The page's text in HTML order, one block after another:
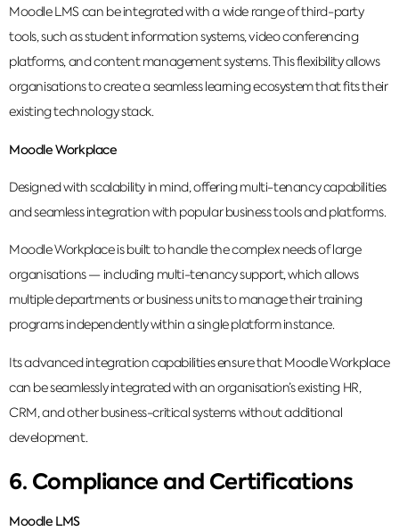
Moodle LMS can be integrated with a wide range of third-party
tools, such as student information systems, video conferencing
platforms, and content management systems. This flexibility allows
organisations to create a seamless learning ecosystem that fits their
existing technology stack.
Moodle Workplace
Designed with scalability in mind, offering multi-tenancy capabilities
and seamless integration with popular business tools and platforms.
Moodle Workplace is built to handle the complex needs of large
organisations — including multi-tenancy support, which allows
multiple departments or business units to manage their training
programs independently within a single platform instance.
Its advanced integration capabilities ensure that Moodle Workplace
can be seamlessly integrated with an organisation’s existing HR,
CRM, and other business-critical systems without additional
development.
6. Compliance and Certifications
Moodle LMS